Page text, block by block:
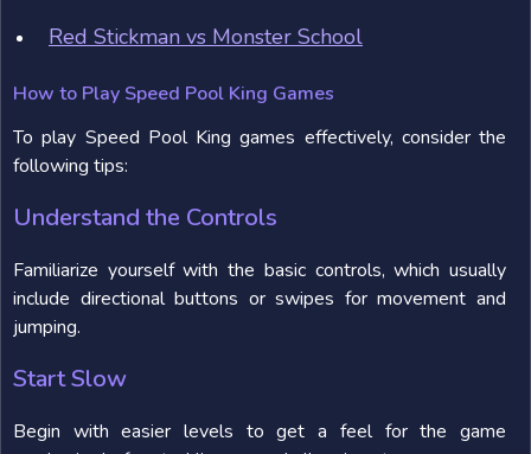
Red Stickman vs Monster School
How to Play Speed Pool King Games
To play Speed Pool King games effectively, consider the
following tips:
Understand the Controls
Familiarize yourself with the basic controls, which usually
include directional buttons or swipes for movement and
jumping.
Start Slow
Begin with easier levels to get a feel for the game